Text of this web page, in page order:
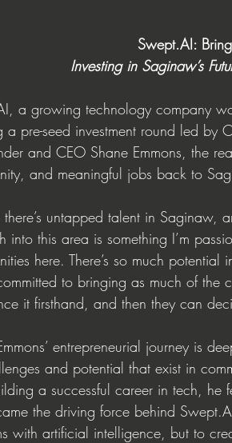
Swept.AI:
Investing in Saginaw’s
, a growing technology company
a pre-seed investment round led
and CEO Shane Emmons, the
and meaningful jobs back to
there’s untapped talent in Saginaw,
into this area is something I’m
here. There’s so much potential
to bringing as much of
it firsthand, and then they can
entrepreneurial journey is
and potential that exist in
a successful career in tech,
the driving force behind
with artificial intelligence, but to